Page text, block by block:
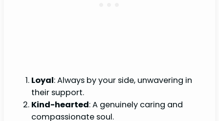
Loyal: Always by your side, unwavering in
their support.
Kind-hearted: A genuinely caring and
compassionate soul.